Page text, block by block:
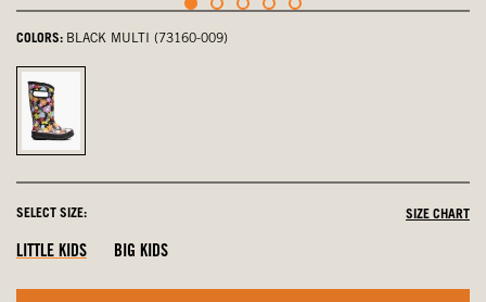
COLORS: BLACK MULTI (73160-009)
Black
Multi,
SELECT SIZE: SIZE CHART
LITTLE KIDS BIG KIDS